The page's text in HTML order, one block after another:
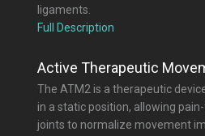
ligaments.
Full Description
Active Therapeutic
The ATM2 is a therapeutic
in a static position, allowing
joints to normalize movement